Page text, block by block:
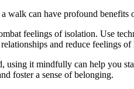
walk can have profound benefits
feelings of isolation. Use
and reduce feelings of
using it mindfully can help you
foster a sense of belonging.